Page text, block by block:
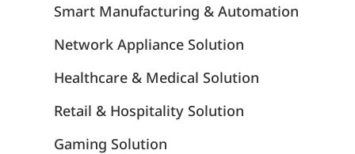
Smart Manufacturing & Automation
Network Appliance Solution
Healthcare & Medical Solution
Retail & Hospitality Solution
Gaming Solution